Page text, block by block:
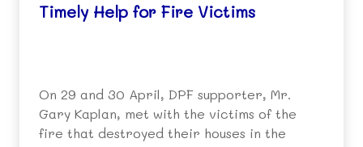
Timely Help for Fire Victims
On 29 and 30 April, DPF supporter, Mr.
Gary Kaplan, met with the victims of the
fire that destroyed their houses in the